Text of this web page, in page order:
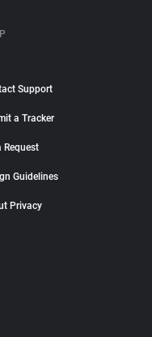
Support
a Tracker
Request
Guidelines
Privacy